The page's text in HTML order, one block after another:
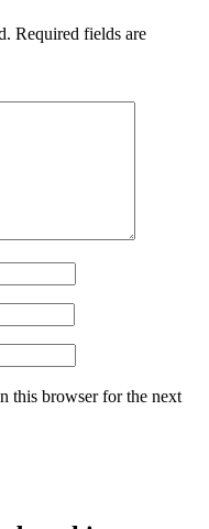
Required fields are
this browser for the next